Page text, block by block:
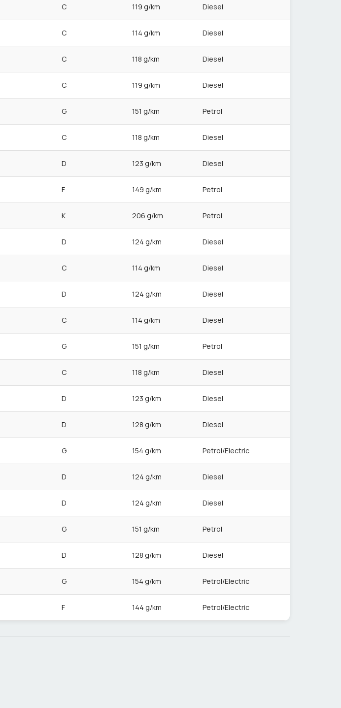
C 119 g/km Diesel
C 114 g/km Diesel
C 118 g/km Diesel
C 119 g/km Diesel
G 151 g/km Petrol
C 118 g/km Diesel
D 123 g/km Diesel
F 149 g/km Petrol
K 206 g/km Petrol
D 124 g/km Diesel
C 114 g/km Diesel
D 124 g/km Diesel
C 114 g/km Diesel
G 151 g/km Petrol
C 118 g/km Diesel
D 123 g/km Diesel
D 128 g/km Diesel
G 154 g/km Petrol/Electric
D 124 g/km Diesel
D 124 g/km Diesel
G 151 g/km Petrol
D 128 g/km Diesel
G 154 g/km Petrol/Electric
F 144 g/km Petrol/Electric